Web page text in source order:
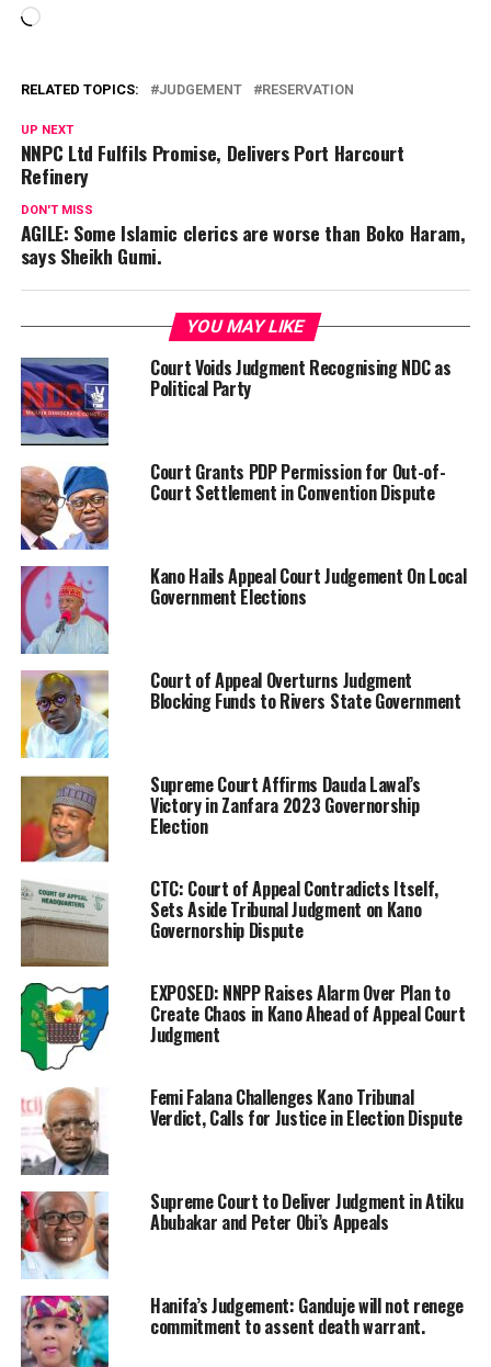
Loading…
RELATED TOPICS: JUDGEMENT RESERVATION
UP NEXT
NNPC Ltd Fulfils Promise, Delivers Port Harcourt
Refinery
DON'T MISS
AGILE: Some Islamic clerics are worse than Boko Haram,
says Sheikh Gumi.
YOU MAY LIKE
Court Voids Judgment Recognising NDC as
Political Party
Court Grants PDP Permission for Out-of-
Court Settlement in Convention Dispute
Kano Hails Appeal Court Judgement On Local
Government Elections
Court of Appeal Overturns Judgment
Blocking Funds to Rivers State Government
Supreme Court Affirms Dauda Lawal’s
Victory in Zanfara 2023 Governorship
Election
CTC: Court of Appeal Contradicts Itself,
Sets Aside Tribunal Judgment on Kano
Governorship Dispute
EXPOSED: NNPP Raises Alarm Over Plan to
Create Chaos in Kano Ahead of Appeal Court
Judgment
Femi Falana Challenges Kano Tribunal
Verdict, Calls for Justice in Election Dispute
Supreme Court to Deliver Judgment in Atiku
Abubakar and Peter Obi’s Appeals
Hanifa’s Judgement: Ganduje will not renege
commitment to assent death warrant.